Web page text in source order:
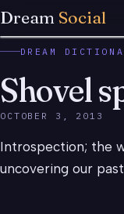
Dream Social
DREAM
Shovel
OCTOBER 3, 2013
Introspection; the
uncovering our